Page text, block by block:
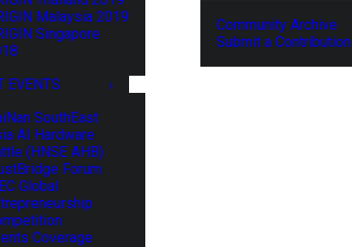
Malaysia 2019
Singapore
EVENTS
SouthEast
AI Hardware
(HNSE AHB)
Forum
Global
Coverage
Community Archive
Submit a Contribution